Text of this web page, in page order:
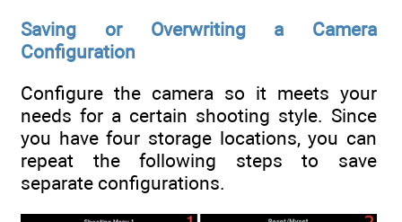
Saving or Overwriting a Camera
Configuration
Configure the camera so it meets your
needs for a certain shooting style. Since
you have four storage locations, you can
repeat the following steps to save
separate configurations.